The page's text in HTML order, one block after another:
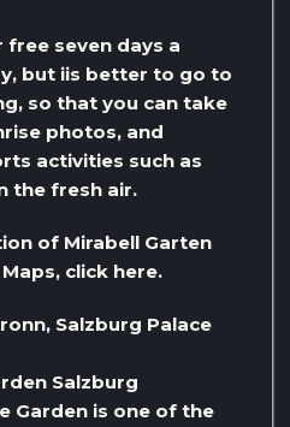
seven days a
but iis better to go to
so that you can take
photos, and
activities such as
the fresh air.
of Mirabell Garten
click here.
Salzburg Palace
Salzburg
Garden is one of the